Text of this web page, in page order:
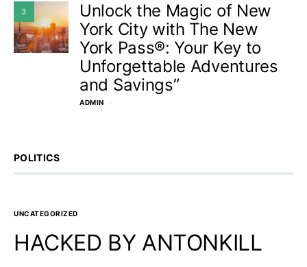
3
Unlock the Magic of New
York City with The New
York Pass®: Your Key to
Unforgettable Adventures
and Savings”
ADMIN
POLITICS
UNCATEGORIZED
HACKED BY ANTONKILL